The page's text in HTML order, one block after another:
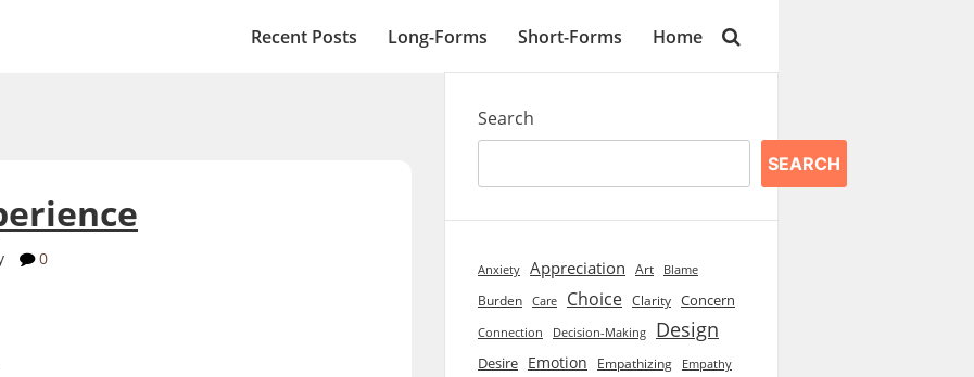
Recent Posts Long-Forms Short-Forms Home
0
Search
SEARCH
Anxiety Appreciation Art Blame
Burden Care Choice Clarity Concern
Connection Decision-Making Design
Desire Emotion Empathizing Empathy